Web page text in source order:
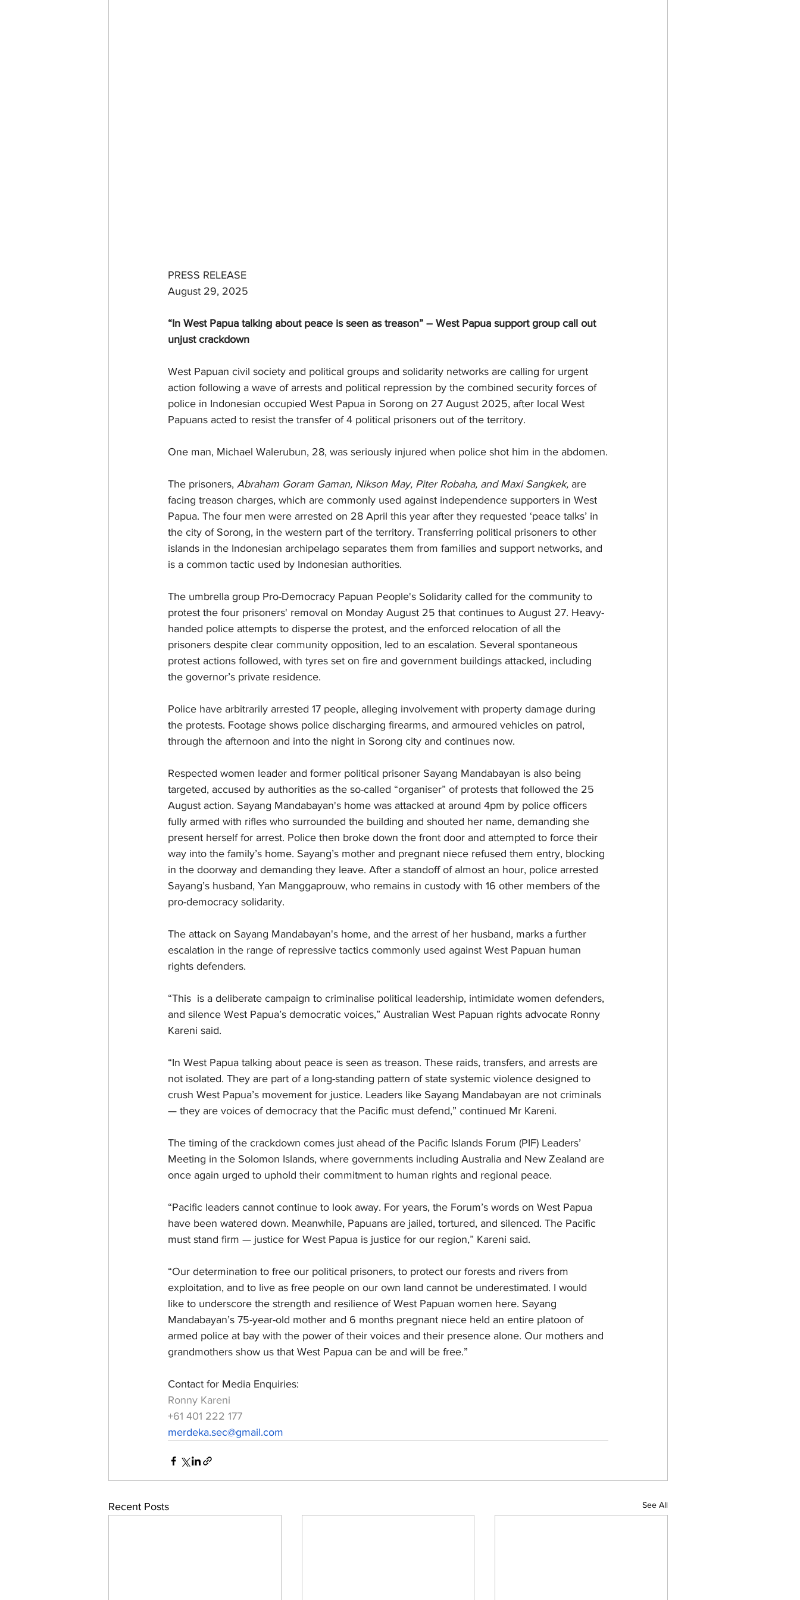
PRESS RELEASE
August 29, 2025
“In West Papua talking about peace is seen as treason” – West Papua support group call out
unjust crackdown
West Papuan civil society and political groups and solidarity networks are calling for urgent
action following a wave of arrests and political repression by the combined security forces of
police in Indonesian occupied West Papua in Sorong on 27 August 2025, after local West
Papuans acted to resist the transfer of 4 political prisoners out of the territory.
One man, Michael Walerubun, 28, was seriously injured when police shot him in the abdomen.
The prisoners, Abraham Goram Gaman, Nikson May, Piter Robaha, and Maxi Sangkek, are
facing treason charges, which are commonly used against independence supporters in West
Papua. The four men were arrested on 28 April this year after they requested ‘peace talks’ in
the city of Sorong, in the western part of the territory. Transferring political prisoners to other
islands in the Indonesian archipelago separates them from families and support networks, and
is a common tactic used by Indonesian authorities.
The umbrella group Pro-Democracy Papuan People's Solidarity called for the community to
protest the four prisoners' removal on Monday August 25 that continues to August 27. Heavy-
handed police attempts to disperse the protest, and the enforced relocation of all the
prisoners despite clear community opposition, led to an escalation. Several spontaneous
protest actions followed, with tyres set on fire and government buildings attacked, including
the governor’s private residence.
Police have arbitrarily arrested 17 people, alleging involvement with property damage during
the protests. Footage shows police discharging firearms, and armoured vehicles on patrol,
through the afternoon and into the night in Sorong city and continues now.
Respected women leader and former political prisoner Sayang Mandabayan is also being
targeted, accused by authorities as the so-called “organiser” of protests that followed the 25
August action. Sayang Mandabayan's home was attacked at around 4pm by police officers
fully armed with rifles who surrounded the building and shouted her name, demanding she
present herself for arrest. Police then broke down the front door and attempted to force their
way into the family’s home. Sayang’s mother and pregnant niece refused them entry, blocking
in the doorway and demanding they leave. After a standoff of almost an hour, police arrested
Sayang’s husband, Yan Manggaprouw, who remains in custody with 16 other members of the
pro-democracy solidarity.
The attack on Sayang Mandabayan's home, and the arrest of her husband, marks a further
escalation in the range of repressive tactics commonly used against West Papuan human
rights defenders.
“This  is a deliberate campaign to criminalise political leadership, intimidate women defenders,
and silence West Papua’s democratic voices,” Australian West Papuan rights advocate Ronny
Kareni said.
“In West Papua talking about peace is seen as treason. These raids, transfers, and arrests are
not isolated. They are part of a long-standing pattern of state systemic violence designed to
crush West Papua’s movement for justice. Leaders like Sayang Mandabayan are not criminals
— they are voices of democracy that the Pacific must defend,” continued Mr Kareni.
The timing of the crackdown comes just ahead of the Pacific Islands Forum (PIF) Leaders’
Meeting in the Solomon Islands, where governments including Australia and New Zealand are
once again urged to uphold their commitment to human rights and regional peace.
“Pacific leaders cannot continue to look away. For years, the Forum’s words on West Papua
have been watered down. Meanwhile, Papuans are jailed, tortured, and silenced. The Pacific
must stand firm — justice for West Papua is justice for our region,” Kareni said.
“Our determination to free our political prisoners, to protect our forests and rivers from
exploitation, and to live as free people on our own land cannot be underestimated. I would
like to underscore the strength and resilience of West Papuan women here. Sayang
Mandabayan’s 75-year-old mother and 6 months pregnant niece held an entire platoon of
armed police at bay with the power of their voices and their presence alone. Our mothers and
grandmothers show us that West Papua can be and will be free.”
Contact for Media Enquiries:
Ronny Kareni
+61 401 222 177
merdeka.sec@gmail.com
Recent Posts See All